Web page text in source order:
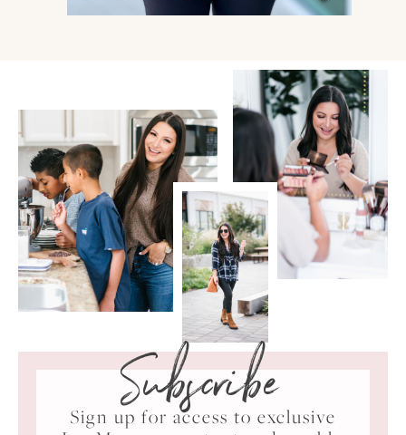
Subscribe
Sign up for access to exclusive